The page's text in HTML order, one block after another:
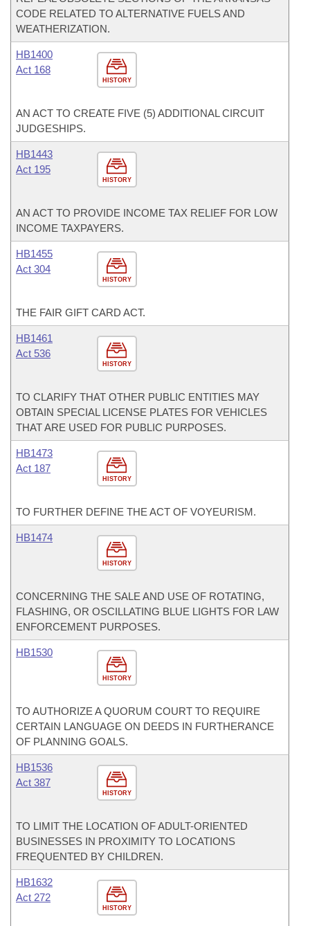
CODE RELATED TO ALTERNATIVE FUELS AND
WEATHERIZATION.
HISTORY
HB1400
Act 168
AN ACT TO CREATE FIVE (5) ADDITIONAL CIRCUIT
JUDGESHIPS.
HISTORY
HB1443
Act 195
AN ACT TO PROVIDE INCOME TAX RELIEF FOR LOW
INCOME TAXPAYERS.
HISTORY
HB1455
Act 304
THE FAIR GIFT CARD ACT.
HISTORY
HB1461
Act 536
TO CLARIFY THAT OTHER PUBLIC ENTITIES MAY
OBTAIN SPECIAL LICENSE PLATES FOR VEHICLES
THAT ARE USED FOR PUBLIC PURPOSES.
HISTORY
HB1473
Act 187
TO FURTHER DEFINE THE ACT OF VOYEURISM.
HISTORY
HB1474
CONCERNING THE SALE AND USE OF ROTATING,
FLASHING, OR OSCILLATING BLUE LIGHTS FOR LAW
ENFORCEMENT PURPOSES.
HISTORY
HB1530
TO AUTHORIZE A QUORUM COURT TO REQUIRE
CERTAIN LANGUAGE ON DEEDS IN FURTHERANCE
OF PLANNING GOALS.
HISTORY
HB1536
Act 387
TO LIMIT THE LOCATION OF ADULT-ORIENTED
BUSINESSES IN PROXIMITY TO LOCATIONS
FREQUENTED BY CHILDREN.
HISTORY
HB1632
Act 272